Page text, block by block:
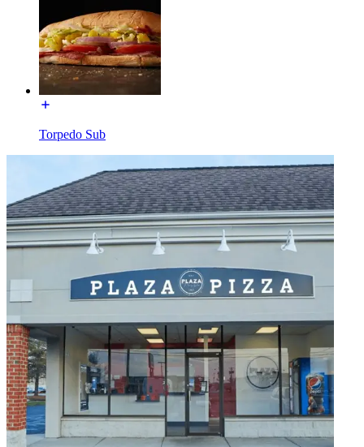
Torpedo Sub